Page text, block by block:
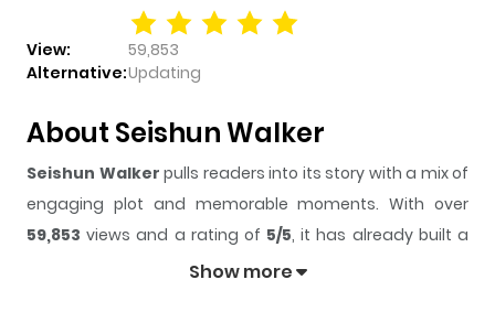
View:
59,853
Alternative:Updating
About Seishun Walker
Seishun Walker pulls readers into its story with a mix of
engaging plot and memorable moments. With over
59,853 views and a rating of 5/5, it has already built a
strong following on ZazaManga.
Show more